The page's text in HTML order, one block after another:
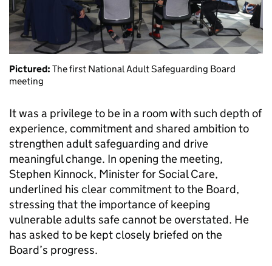
Pictured: The first National Adult Safeguarding Board
meeting
It was a privilege to be in a room with such depth of
experience, commitment and shared ambition to
strengthen adult safeguarding and drive
meaningful change. In opening the meeting,
Stephen Kinnock, Minister for Social Care,
underlined his clear commitment to the Board,
stressing that the importance of keeping
vulnerable adults safe cannot be overstated. He
has asked to be kept closely briefed on the
Board’s progress.